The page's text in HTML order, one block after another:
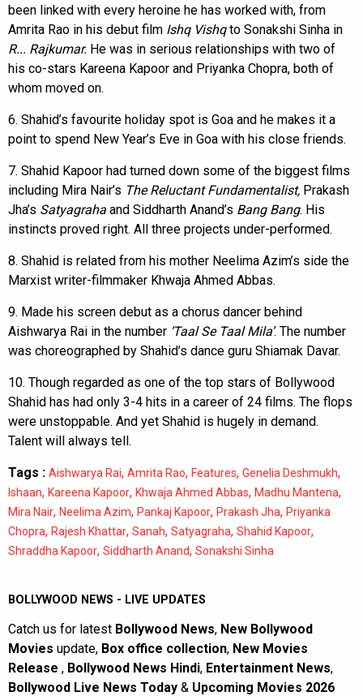
been linked with every heroine he has worked with, from
Amrita Rao in his debut film Ishq Vishqto Sonakshi Sinha in
R... Rajkumar. He was in serious relationships with two of
his co-stars Kareena Kapoor and Priyanka Chopra, both of
whom moved on.
6. Shahid’s favourite holiday spot is Goa and he makes it a
point to spend New Year’s Eve in Goa with his close friends.
7. Shahid Kapoor had turned down some of the biggest films
including Mira Nair’s The Reluctant Fundamentalist, Prakash
Jha’s Satyagraha and Siddharth Anand’s Bang Bang. His
instincts proved right. All three projects under-performed.
8. Shahid is related from his mother Neelima Azim’s side the
Marxist writer-filmmaker Khwaja Ahmed Abbas.
9. Made his screen debut as a chorus dancer behind
Aishwarya Rai in the number ‘Taal Se Taal Mila’. The number
was choreographed by Shahid’s dance guru Shiamak Davar.
10. Though regarded as one of the top stars of Bollywood
Shahid has had only 3-4 hits in a career of 24 films. The flops
were unstoppable. And yet Shahid is hugely in demand.
Talent will always tell.
Tags : Aishwarya Rai, Amrita Rao, Features, Genelia Deshmukh,
Ishaan, Kareena Kapoor, Khwaja Ahmed Abbas, Madhu Mantena,
Mira Nair, Neelima Azim, Pankaj Kapoor, Prakash Jha, Priyanka
Chopra, Rajesh Khattar, Sanah, Satyagraha, Shahid Kapoor,
Shraddha Kapoor, Siddharth Anand, Sonakshi Sinha
BOLLYWOOD NEWS - LIVE UPDATES
Catch us for latest Bollywood News, New Bollywood
Movies update, Box office collection, New Movies
Release , Bollywood News Hindi, Entertainment News,
Bollywood Live News Today & Upcoming Movies 2026